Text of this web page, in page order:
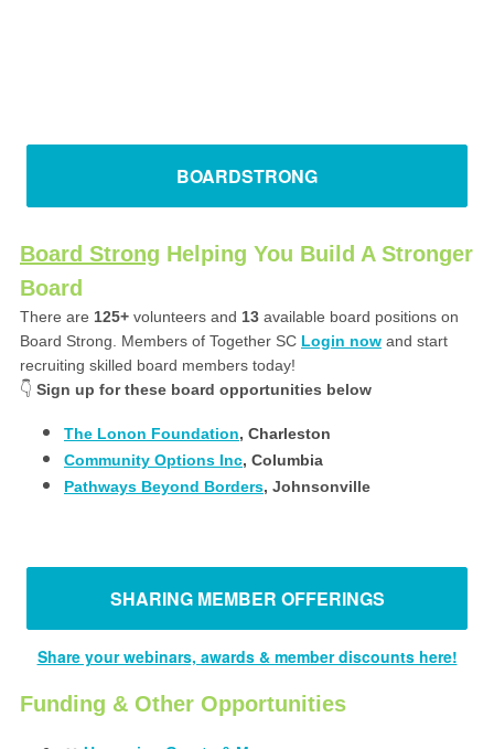
BOARDSTRONG
Board Strong Helping You Build A Stronger
Board
There are 125+ volunteers and 13 available board positions on
Board Strong. Members of Together SC Login now and start
recruiting skilled board members today!
👇 Sign up for these board opportunities below
The Lonon Foundation, Charleston
Community Options Inc, Columbia
Pathways Beyond Borders, Johnsonville
SHARING MEMBER OFFERINGS
Share your webinars, awards & member discounts here!
Funding & Other Opportunities